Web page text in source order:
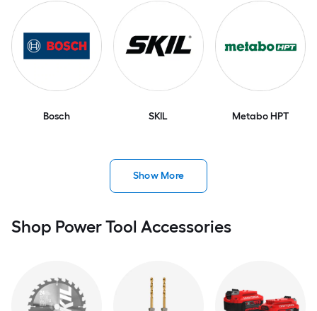
Bosch SKIL Metabo HPT
Show More
Shop Power Tool Accessories